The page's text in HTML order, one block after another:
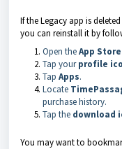
If the Legacy app is
you can reinstall it by
Open theApp Store
Tap yourprofile
Tap Apps.
Locate
purchase history.
Tap the download
You may want to